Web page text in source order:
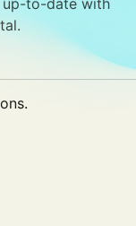
up-to-date with